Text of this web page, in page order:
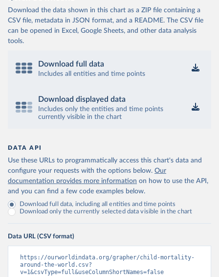
Download the data shown in this chart as a ZIP file containing a
CSV file, metadata in JSON format, and a README. The CSV file
can be opened in Excel, Google Sheets, and other data analysis
tools.
Download full data
Includes all entities and time points
Download displayed data
Includes only the entities and time points
currently visible in the chart
DATA API
Use these URLs to programmatically access this chart's data and
configure your requests with the options below. Our
documentation provides more information on how to use the API,
and you can find a few code examples below.
Download full data, including all entities and time points
Download only the currently selected data visible in the chart
Data URL (CSV format)
https://ourworldindata.org/grapher/child-mortality-
around-the-world.csv?
v=1&csvType=full&useColumnShortNames=false